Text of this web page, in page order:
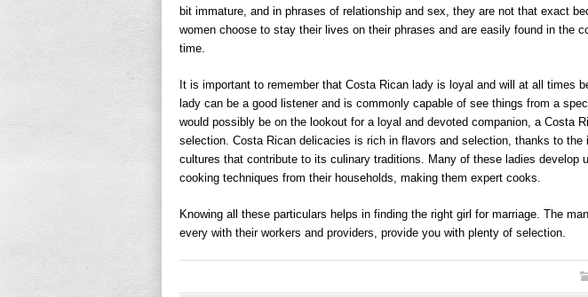
bit immature, and in phrases of relationship and sex, they are not that exact
women choose to stay their lives on their phrases and are easily found in the
time.
It is important to remember that Costa Rican lady is loyal and will at all times
lady can be a good listener and is commonly capable of see things from a
would possibly be on the lookout for a loyal and devoted companion, a Costa
selection. Costa Rican delicacies is rich in flavors and selection, thanks to the
cultures that contribute to its culinary traditions. Many of these ladies develop
cooking techniques from their households, making them expert cooks.
Knowing all these particulars helps in finding the right girl for marriage. The
every with their workers and providers, provide you with plenty of selection.